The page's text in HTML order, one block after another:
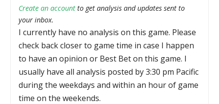
Create an account to get analysis and updates sent to
your inbox.
I currently have no analysis on this game. Please
check back closer to game time in case I happen
to have an opinion or Best Bet on this game. I
usually have all analysis posted by 3:30 pm Pacific
during the weekdays and within an hour of game
time on the weekends.